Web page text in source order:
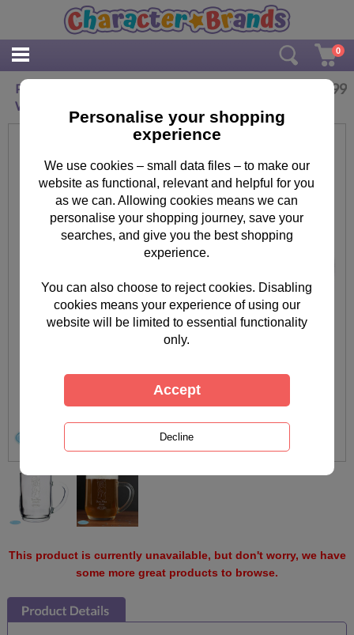
0
Personalised Me to You Bear Engraved
Wedding Tankard
12.99
This product is currently unavailable, but don't worry, we have
some more great products to browse.
Personalise your shopping
experience
We use cookies – small data files – to make our
website as functional, relevant and helpful for you
as we can. Allowing cookies means we can
personalise your shopping journey, save your
searches, and give you the best shopping
experience.
You can also choose to reject cookies. Disabling
cookies means your experience of using our
website will be limited to essential functionality
only.